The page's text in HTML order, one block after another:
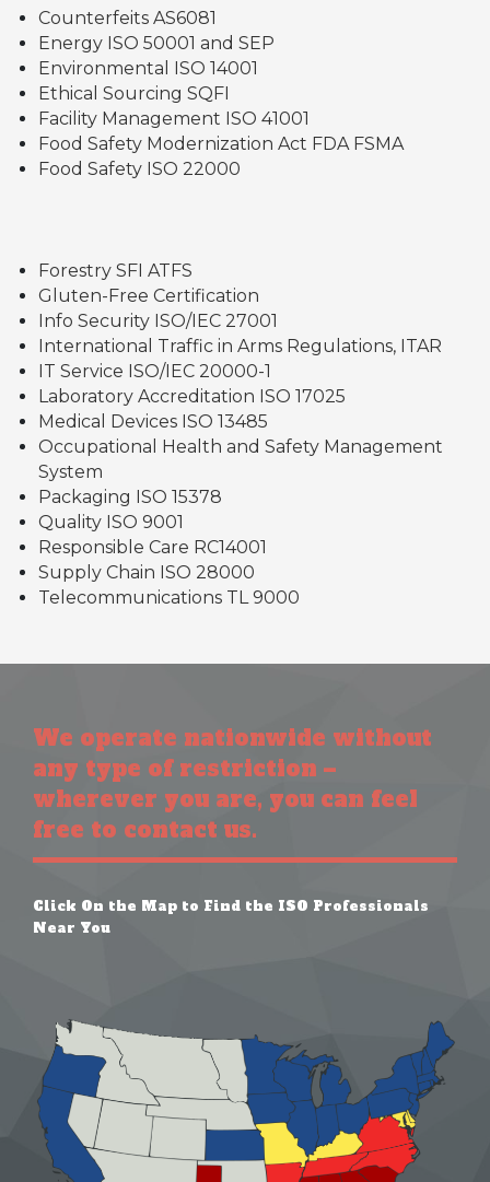
Counterfeits AS6081
Energy ISO 50001 and SEP
Environmental ISO 14001
Ethical Sourcing SQFI
Facility Management ISO 41001
Food Safety Modernization Act FDA FSMA
Food Safety ISO 22000
Forestry SFI ATFS
Gluten-Free Certification
Info Security ISO/IEC 27001
International Traffic in Arms Regulations, ITAR
IT Service ISO/IEC 20000-1
Laboratory Accreditation ISO 17025
Medical Devices ISO 13485
Occupational Health and Safety Management
System
Packaging ISO 15378
Quality ISO 9001
Responsible Care RC14001
Supply Chain ISO 28000
Telecommunications TL 9000
We operate nationwide without
any type of restriction –
wherever you are, you can feel
free to contact us.
Click On the Map to Find the ISO Professionals
Near You